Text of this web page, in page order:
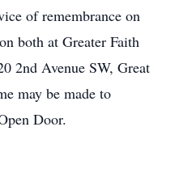
of remembrance on
both at Greater Faith
2nd Avenue SW, Great
may be made to
Door.